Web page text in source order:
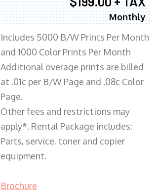
Monthly
Includes 5000 B/W Prints Per Month
and 1000 Color Prints Per Month
Additional overage prints are billed
at .01c per B/W Page and .08c Color
Page.
Other fees and restrictions may
apply*. Rental Package includes:
Parts, service, toner and copier
equipment.
Brochure